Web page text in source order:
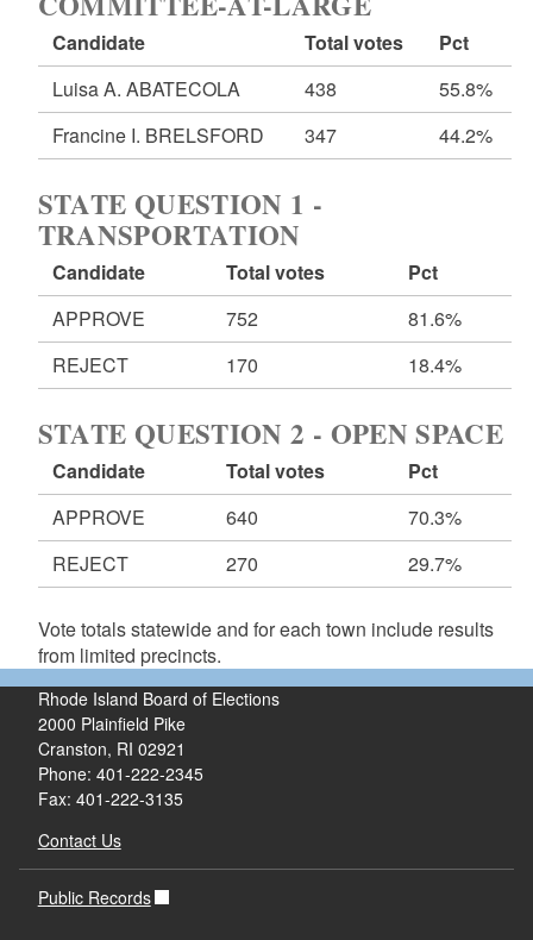
Candidate Total votes
Pct
Luisa A. ABATECOLA
438
55.8%
Francine I. BRELSFORD
347 44.2%
STATE QUESTION 1 -
TRANSPORTATION
Candidate Total votes
Pct
APPROVE
752
81.6%
REJECT
170 18.4%
STATE QUESTION 2 - OPEN SPACE
Candidate Total votes
Pct
APPROVE
640
70.3%
REJECT
270 29.7%
Vote totals statewide and for each town include results
from limited precincts.
Rhode Island Board of Elections
2000 Plainfield Pike
Cranston, RI 02921
Phone: 401-222-2345
Fax: 401-222-3135
Contact Us
Public Records